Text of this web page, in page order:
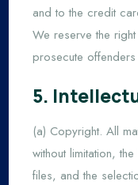
and to the credit
We reserve the
prosecute offenders
5.
(a) Copyright. All
without limitation,
files, and the